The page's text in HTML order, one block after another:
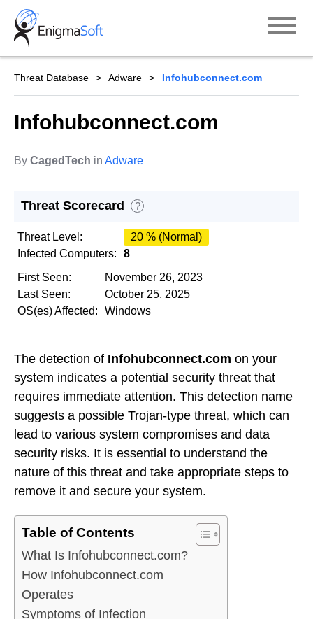
Skip
content
Threat Database Adware Infohubconnect.com
Infohubconnect.com
By CagedTech in Adware
Threat Scorecard ?
Threat Level:
20 % (Normal)
Infected Computers:
8
First Seen:
November 26, 2023
Last Seen:
October 25, 2025
OS(es) Affected:
Windows
The detection of Infohubconnect.com on your
system indicates a potential security threat that
requires immediate attention. This detection name
suggests a possible Trojan-type threat, which can
lead to various system compromises and data
security risks. It is essential to understand the
nature of this threat and take appropriate steps to
remove it and secure your system.
Table of Contents
What Is Infohubconnect.com?
How Infohubconnect.com
Operates
Symptoms of Infection